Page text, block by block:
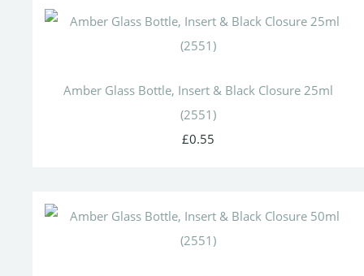
Amber Glass Bottle, Insert & Black Closure 25ml
(2551)
£0.55